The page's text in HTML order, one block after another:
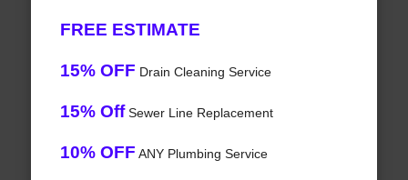
FREE ESTIMATE
15% OFF Drain Cleaning Service
15% OffSewer Line Replacement
10% OFF ANY Plumbing Service